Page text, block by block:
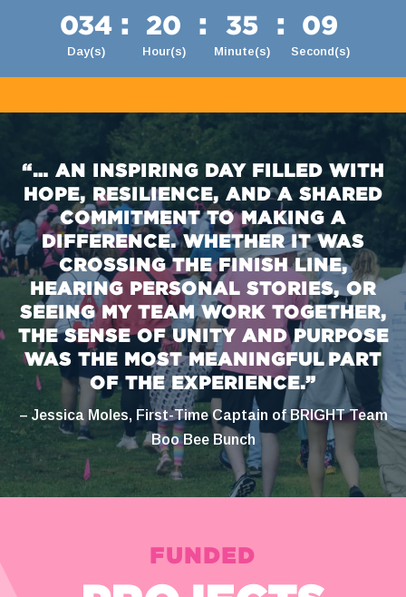
034
Day(s)
: 20
Hour(s)
: 35
Minute(s)
: 08
Second(s)
“… AN INSPIRING DAY FILLED WITH
HOPE, RESILIENCE, AND A SHARED
COMMITMENT TO MAKING A
DIFFERENCE. WHETHER IT WAS
CROSSING THE FINISH LINE,
HEARING PERSONAL STORIES, OR
SEEING MY TEAM WORK TOGETHER,
THE SENSE OF UNITY AND PURPOSE
WAS THE MOST MEANINGFUL PART
OF THE EXPERIENCE.”
– Jessica Moles, First-Time Captain of BRIGHT Team
Boo Bee Bunch
FUNDED